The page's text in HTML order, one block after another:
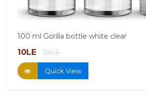
100 ml Gorilla bottle white clear
10LE 22LE
Quick View